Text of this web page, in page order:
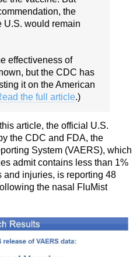
the
U.S. would remain
effectiveness of
but the CDC has
it on the American
the full article.)
article, the official U.S.
the CDC and FDA, the
System (VAERS), which
admit contains less than 1%
and injuries, is reporting 48
the nasal FluMist